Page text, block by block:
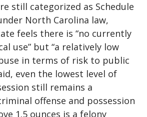
still categorized as Schedule
North Carolina law,
feels there is “no currently
use” but “a relatively low
in terms of risk to public
even the lowest level of
still remains a
offense and possession
1.5 ounces is a felony